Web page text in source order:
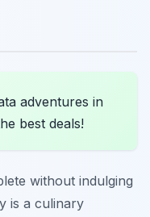
adventures in
best deals!
without indulging
is a culinary